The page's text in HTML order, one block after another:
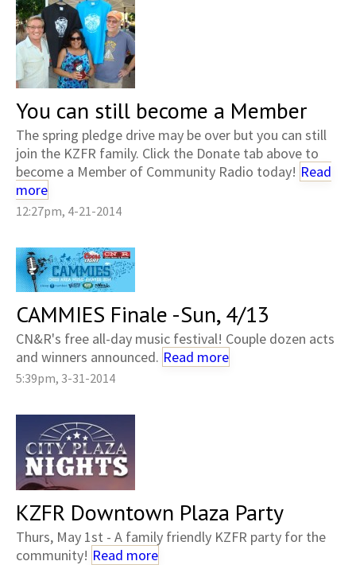
You can still become a Member
The spring pledge drive may be over but you can still
join the KZFR family. Click the Donate tab above to
become a Member of Community Radio today! Read
more
12:27pm, 4-21-2014
CAMMIES Finale -Sun, 4/13
CN&R's free all-day music festival! Couple dozen acts
and winners announced. Read more
5:39pm, 3-31-2014
KZFR Downtown Plaza Party
Thurs, May 1st - A family friendly KZFR party for the
community! Read more